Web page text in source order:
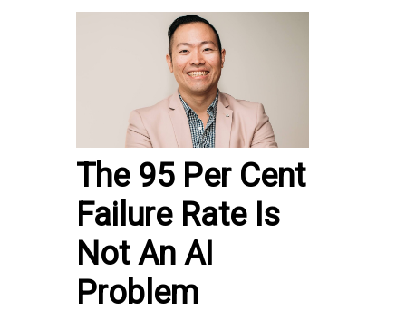
The 95 Per Cent
Failure Rate Is
Not An AI
Problem